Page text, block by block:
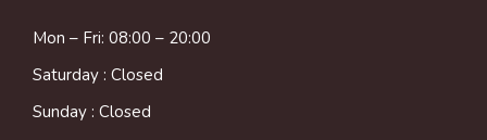
Mon – Fri: 08:00 – 20:00
Saturday : Closed
Sunday : Closed